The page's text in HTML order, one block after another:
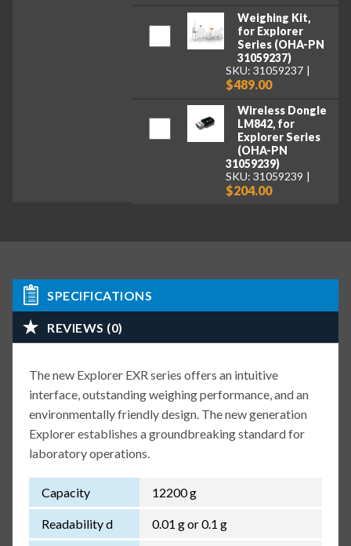
Weighing Kit,
for Explorer
Series (OHA-PN
31059237)
SKU: 31059237
$489.00
Wireless Dongle
LM842, for
Explorer Series
(OHA-PN
31059239)
SKU: 31059239
$204.00
SPECIFICATIONS
REVIEWS (0)
The new Explorer EXR series offers an intuitive
interface, outstanding weighing performance, and an
environmentally friendly design. The new generation
Explorer establishes a groundbreaking standard for
laboratory operations.
Capacity 12200 g
Readability d 0.01 g or 0.1 g